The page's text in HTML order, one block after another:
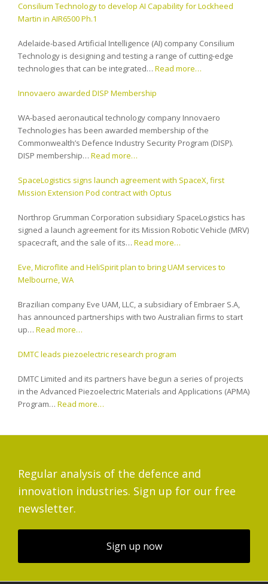
Consilium Technology to develop AI Capability for Lockheed
Martin in AIR6500 Ph.1
Adelaide-based Artificial Intelligence (AI) company Consilium
Technology is designing and testing a range of cutting-edge
technologies that can be integrated… Read more…
Innovaero awarded DISP Membership
WA-based aeronautical technology company Innovaero
Technologies has been awarded membership of the
Commonwealth’s Defence Industry Security Program (DISP).
DISP membership… Read more…
SpaceLogistics signs launch agreement with SpaceX, first
Mission Extension Pod contract with Optus
Northrop Grumman Corporation subsidiary SpaceLogistics has
signed a launch agreement for its Mission Robotic Vehicle (MRV)
spacecraft, and the sale of its… Read more…
Eve, Microflite and HeliSpirit plan to bring UAM services to
Melbourne, WA
Brazilian company Eve UAM, LLC, a subsidiary of Embraer S.A,
has announced partnerships with two Australian firms to start
up… Read more…
DMTC leads piezoelectric research program
DMTC Limited and its partners have begun a series of projects
in the Advanced Piezoelectric Materials and Applications (APMA)
Program… Read more…
Regular analysis of the defence and
innovation industries. Sign up for our free
newsletter.
Sign up now